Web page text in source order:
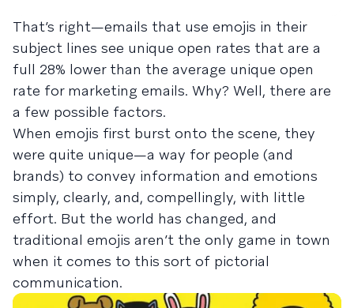
That’s right—emails that use emojis in their
subject lines see unique open rates that are a
full 28% lower than the average unique open
rate for marketing emails. Why? Well, there are
a few possible factors.
When emojis first burst onto the scene, they
were quite unique—a way for people (and
brands) to convey information and emotions
simply, clearly, and, compellingly, with little
effort. But the world has changed, and
traditional emojis aren’t the only game in town
when it comes to this sort of pictorial
communication.